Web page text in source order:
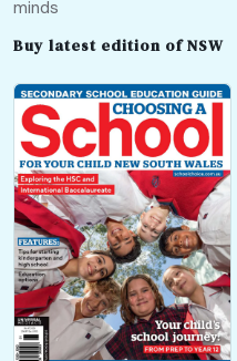
minds
Buy latest edition of NSW